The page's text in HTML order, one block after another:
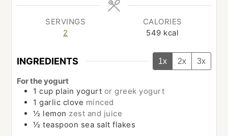
SERVINGS
2
CALORIES
549 kcal
INGREDIENTS 1x 2x 3x
For the yogurt
1 cup plain yogurt or greek yogurt
1 garlic clove minced
½ lemon zest and juice
½ teaspoon sea salt flakes